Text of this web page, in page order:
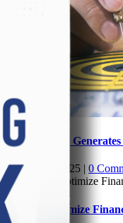
How Content
August 13, 2025 | 0
How To Optimize